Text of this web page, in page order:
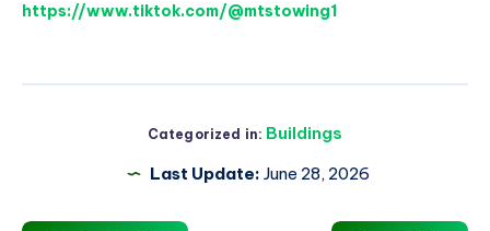
https://www.tiktok.com/@mtstowing1
Categorized in: Buildings
Last Update: June 28, 2026